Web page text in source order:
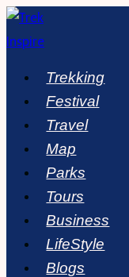
Skip
to
Trekking
Festival
Travel
Map
Parks
Tours
Business
LifeStyle
Blogs